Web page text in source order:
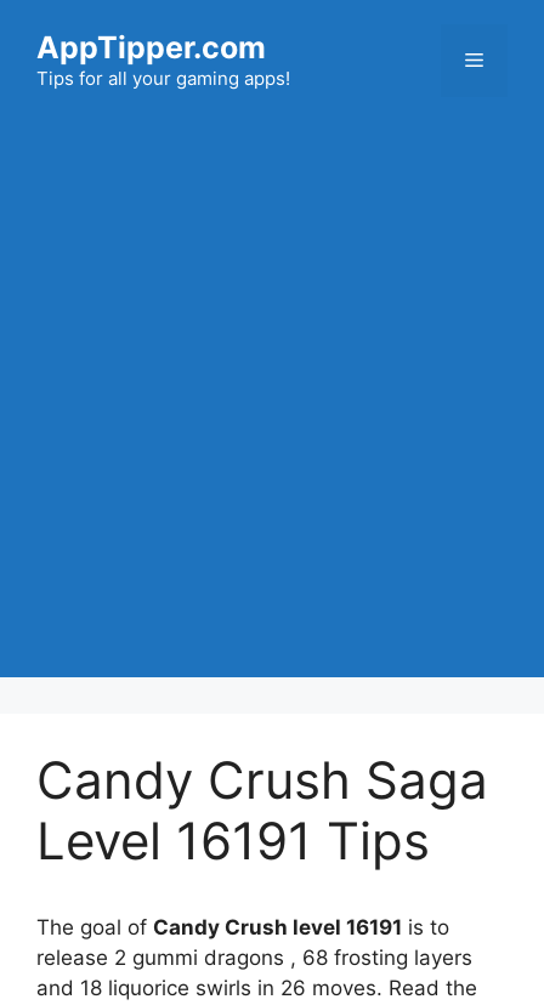
content
AppTipper.com
Tips for all your gaming apps!
Menu
Candy Crush Saga
Level 16191 Tips
The goal of Candy Crush level 16191 is to
release 2 gummi dragons , 68 frosting layers
and 18 liquorice swirls in 26 moves. Read the